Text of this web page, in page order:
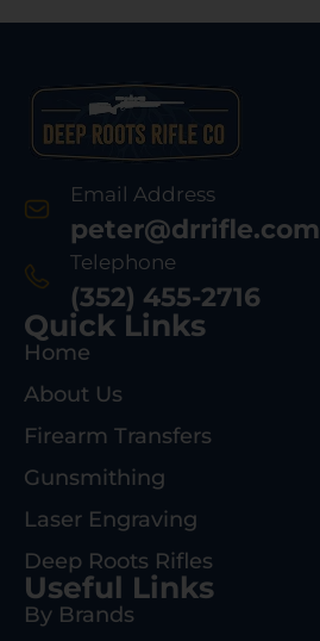
Email Address
peter@drrifle.com
Telephone
(352) 455-2716
Quick Links
Home
About Us
Firearm Transfers
Gunsmithing
Laser Engraving
Deep Roots Rifles
Useful Links
By Brands